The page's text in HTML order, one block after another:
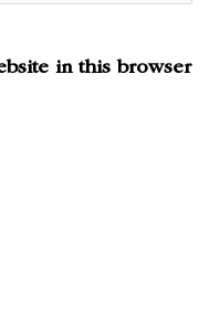
in this browser